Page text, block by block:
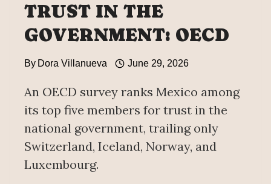
TRUST IN THE
GOVERNMENT: OECD
By Dora Villanueva June 29, 2026
An OECD survey ranks Mexico among
its top five members for trust in the
national government, trailing only
Switzerland, Iceland, Norway, and
Luxembourg.